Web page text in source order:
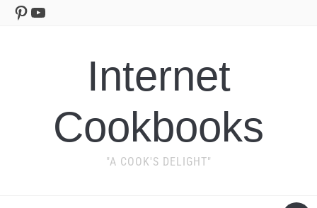
Pinterest
YouTube
Internet
Cookbooks
"A COOK'S DELIGHT"